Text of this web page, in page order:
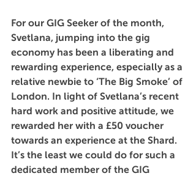
For our GIG Seeker of the month,
Svetlana, jumping into the gig
economy has been a liberating and
rewarding experience, especially as a
relative newbie to ‘The Big Smoke’ of
London. In light of Svetlana’s recent
hard work and positive attitude, we
rewarded her with a £50 voucher
towards an experience at the Shard.
It’s the least we could do for such a
dedicated member of the GIG